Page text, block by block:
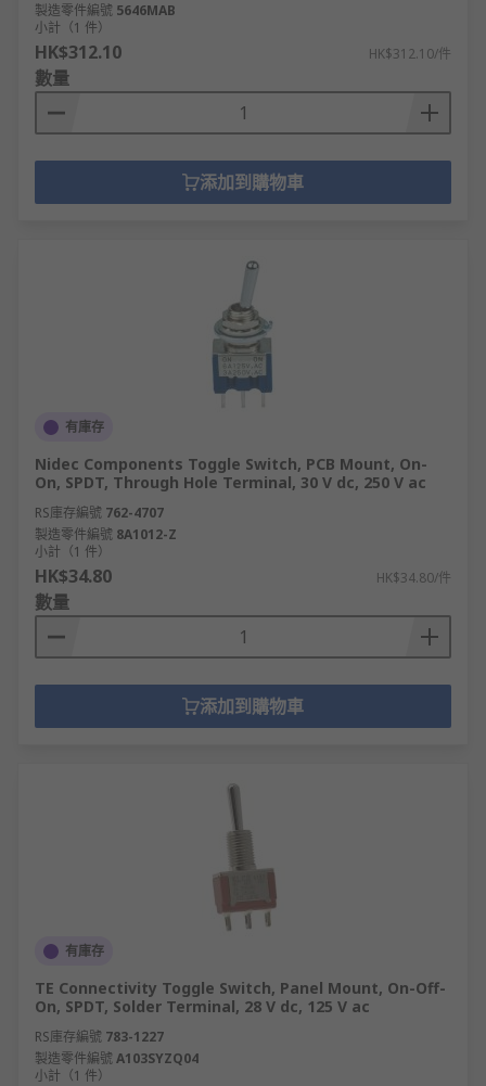
製造零件編號 5646MAB
小計（1 件）
HK$312.10 HK$312.10/件
數量
添加到購物車
有庫存
Nidec Components Toggle Switch, PCB Mount, On-
On, SPDT, Through Hole Terminal, 30 V dc, 250 V ac
RS庫存編號 762-4707
製造零件編號 8A1012-Z
小計（1 件）
HK$34.80 HK$34.80/件
數量
添加到購物車
有庫存
TE Connectivity Toggle Switch, Panel Mount, On-Off-
On, SPDT, Solder Terminal, 28 V dc, 125 V ac
RS庫存編號 783-1227
製造零件編號A103SYZQ04
小計（1 件）